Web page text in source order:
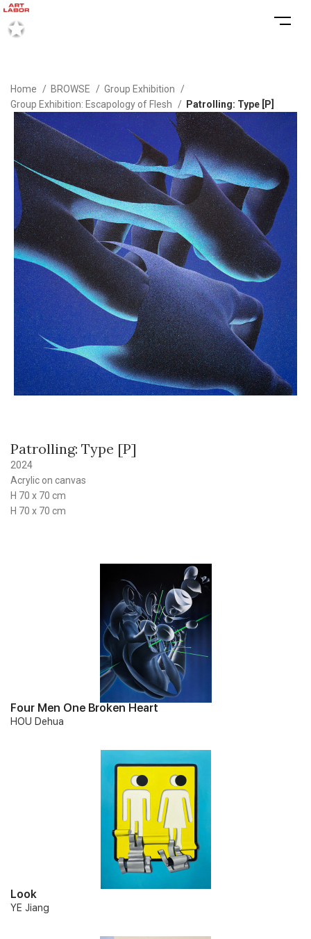
Home BROWSE
Group Exhibition
Group Exhibition: Escapology of Flesh
Patrolling: Type [P]
Patrolling: Type [P]
2024
Acrylic on canvas
H 70 x 70 cm
H 70 x 70 cm
Four Men One Broken Heart
HOU Dehua
Look
YE Jiang